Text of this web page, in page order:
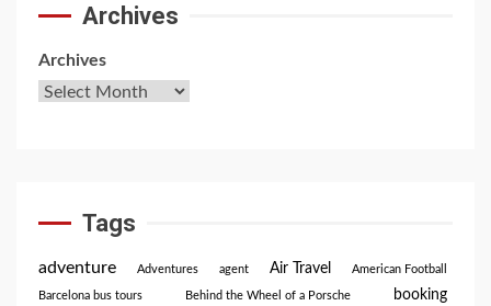
Archives
Archives
Tags
adventure Adventures agent Air Travel American Football
Barcelona bus tours Behind the Wheel of a Porsche booking